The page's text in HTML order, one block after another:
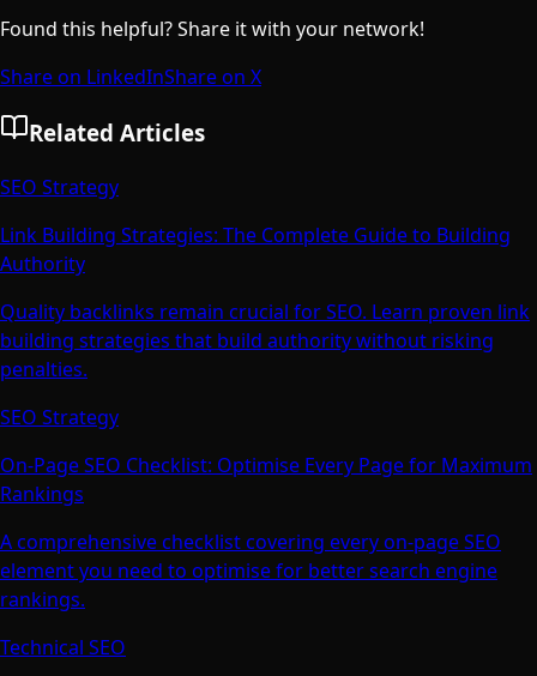
Found this helpful? Share it with your network!
Share on LinkedInShare on X
Related Articles
SEO Strategy
Link Building Strategies: The Complete Guide to Building
Authority
Quality backlinks remain crucial for SEO. Learn proven link
building strategies that build authority without risking
penalties.
SEO Strategy
On-Page SEO Checklist: Optimise Every Page for Maximum
Rankings
A comprehensive checklist covering every on-page SEO
element you need to optimise for better search engine
rankings.
Technical SEO